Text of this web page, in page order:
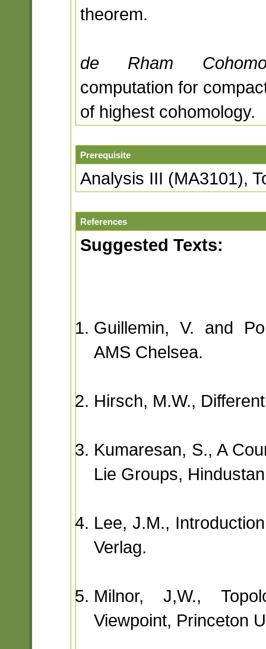
theorem.
de Rham
computation for
of highest cohomology.
Prerequisite
Analysis III (MA3101),
References
Suggested Texts:
Guillemin, V. and
AMS Chelsea.
Hirsch, M.W.,
Kumaresan, S., A
Lie Groups,
Lee, J.M.,
Verlag.
Milnor, J,W.,
Viewpoint, Princeton